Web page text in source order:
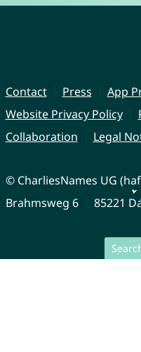
Contact Press
App
Website Privacy Policy
Collaboration
Legal
© CharliesNames UG
Brahmsweg 6
85221